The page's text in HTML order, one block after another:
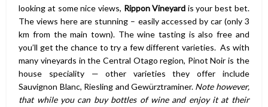
looking at some nice views, Rippon Vineyard is your best bet.
The views here are stunning – easily accessed by car (only 3
km from the main town). The wine tasting is also free and
you’ll get the chance to try a few different varieties. As with
many vineyards in the Central Otago region, Pinot Noir is the
house speciality — other varieties they offer include
Sauvignon Blanc, Riesling and Gewürztraminer. Note however,
that while you can buy bottles of wine and enjoy it at their